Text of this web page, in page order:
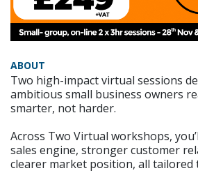
ABOUT
Two high-impact virtual sessions
ambitious small business owners
smarter, not harder.
Across Two Virtual workshops,
sales engine, stronger customer
clearer market position, all tailored